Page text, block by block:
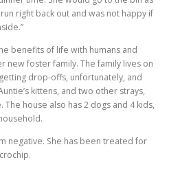
right back out and was not happy if
benefits of life with humans and
new foster family. The family lives on
drop-offs, unfortunately, and
kittens, and two other strays,
house also has 2 dogs and 4 kids,
negative. She has been treated for